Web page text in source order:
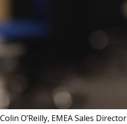
Colin O’Reilly, EMEA Sales Director